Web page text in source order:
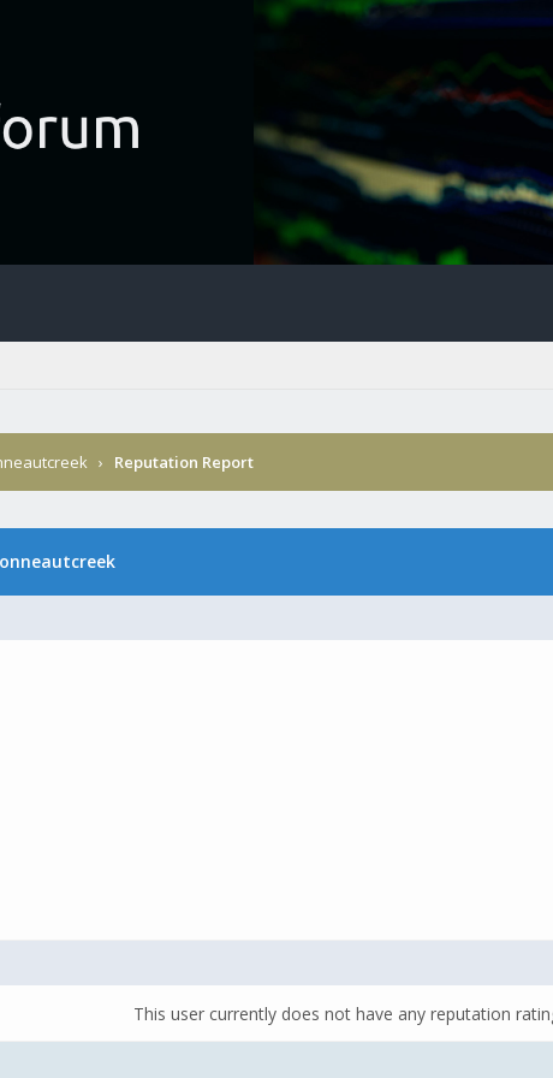
› Reputation Report
This user currently does not have any reputation